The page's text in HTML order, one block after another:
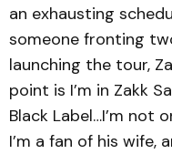
an exhausting
someone fronting
launching the tour,
point is I’m in Zakk
Black Label…I’m not
I’m a fan of his wife,